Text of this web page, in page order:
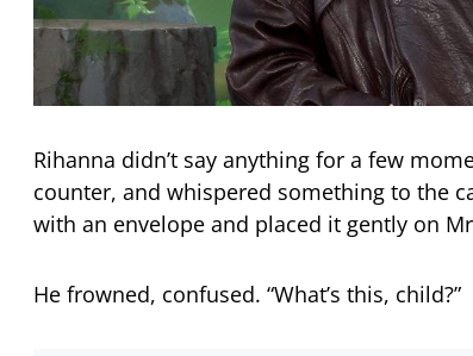
Rihanna didn’t say anything for a few
counter, and whispered something to the
with an envelope and placed it gently on
He frowned, confused. “What’s this, child?”